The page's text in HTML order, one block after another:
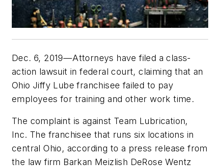
Dec. 6, 2019—Attorneys have filed a class-
action lawsuit in federal court, claiming that an
Ohio Jiffy Lube franchisee failed to pay
employees for training and other work time.
The complaint is against Team Lubrication,
Inc. The franchisee that runs six locations in
central Ohio, according to a press release from
the law firm Barkan Meizlish DeRose Wentz